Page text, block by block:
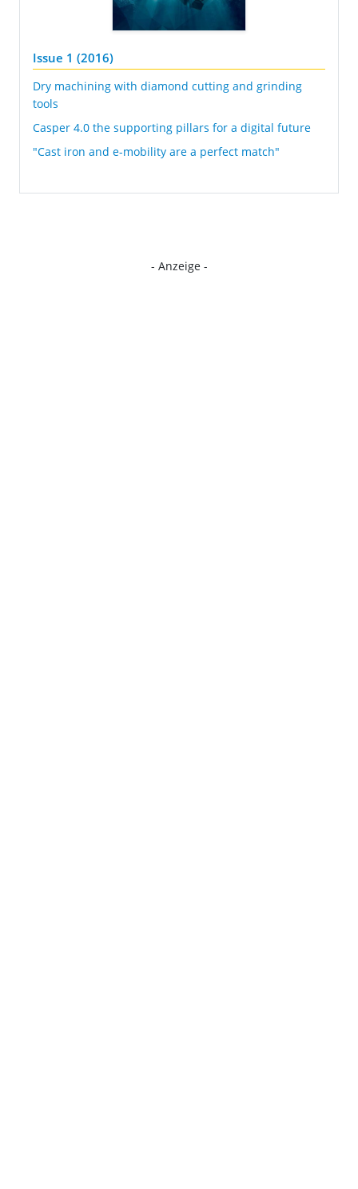
Issue 1 (2016)
Dry machining with diamond cutting and grinding
tools
Casper 4.0 the supporting pillars for a digital future
"Cast iron and e-mobility are a perfect match"
- Anzeige -